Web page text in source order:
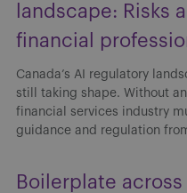
landscape: Risks
financial
Canada’s AI regulatory
still taking shape. Without
financial services industry
guidance and regulation
Boilerplate